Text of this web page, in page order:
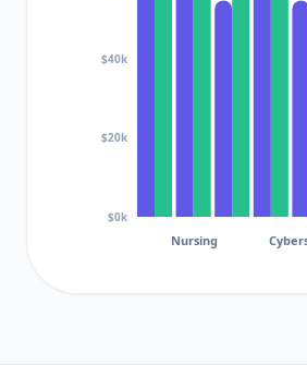
Nursing
$0k
$20k
$40k